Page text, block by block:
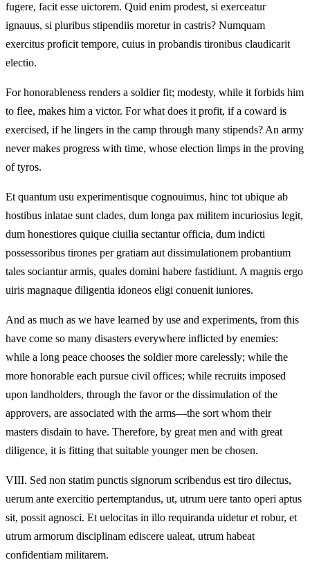
fugere, facit esse uictorem. Quid enim prodest, si exerceatur
ignauus, si pluribus stipendiis moretur in castris? Numquam
exercitus proficit tempore, cuius in probandis tironibus claudicarit
electio.
For honorableness renders a soldier fit; modesty, while it forbids him
to flee, makes him a victor. For what does it profit, if a coward is
exercised, if he lingers in the camp through many stipends? An army
never makes progress with time, whose election limps in the proving
of tyros.
Et quantum usu experimentisque cognouimus, hinc tot ubique ab
hostibus inlatae sunt clades, dum longa pax militem incuriosius legit,
dum honestiores quique ciuilia sectantur officia, dum indicti
possessoribus tirones per gratiam aut dissimulationem probantium
tales sociantur armis, quales domini habere fastidiunt. A magnis ergo
uiris magnaque diligentia idoneos eligi conuenit iuniores.
And as much as we have learned by use and experiments, from this
have come so many disasters everywhere inflicted by enemies:
while a long peace chooses the soldier more carelessly; while the
more honorable each pursue civil offices; while recruits imposed
upon landholders, through the favor or the dissimulation of the
approvers, are associated with the arms—the sort whom their
masters disdain to have. Therefore, by great men and with great
diligence, it is fitting that suitable younger men be chosen.
VIII. Sed non statim punctis signorum scribendus est tiro dilectus,
uerum ante exercitio pertemptandus, ut, utrum uere tanto operi aptus
sit, possit agnosci. Et uelocitas in illo requiranda uidetur et robur, et
utrum armorum disciplinam ediscere ualeat, utrum habeat
confidentiam militarem.